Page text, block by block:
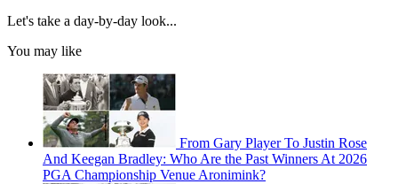
Let's take a day-by-day look...
You may like
From Gary Player To Justin Rose
And Keegan Bradley: Who Are the Past Winners At 2026
PGA Championship Venue Aronimink?